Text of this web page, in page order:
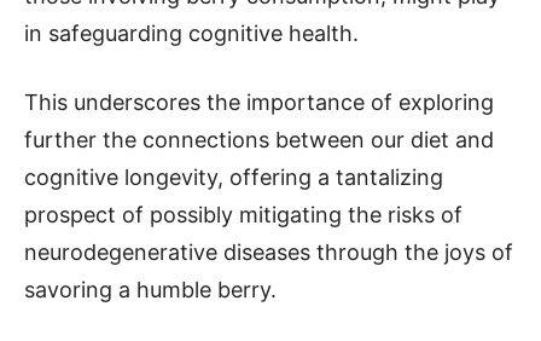
in safeguarding cognitive health.
This underscores the importance of exploring
further the connections between our diet and
cognitive longevity, offering a tantalizing
prospect of possibly mitigating the risks of
neurodegenerative diseases through the joys of
savoring a humble berry.